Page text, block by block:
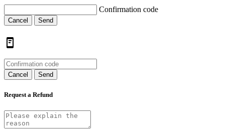
Confirmation code
Cancel Send
Cancel Send
Request a Refund